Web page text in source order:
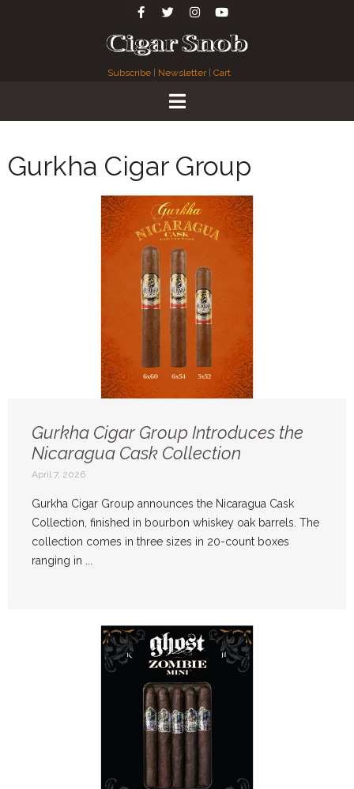
Subscribe Newsletter| Cart
Gurkha Cigar Group
Gurkha Cigar Group Introduces the
Nicaragua Cask Collection
April 7, 2026
Gurkha Cigar Group announces the Nicaragua Cask
Collection, finished in bourbon whiskey oak barrels. The
collection comes in three sizes in 20-count boxes
ranging in ...